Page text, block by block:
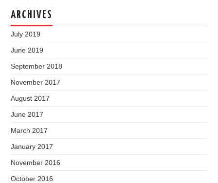
ARCHIVES
July 2019
June 2019
September 2018
November 2017
August 2017
June 2017
March 2017
January 2017
November 2016
October 2016